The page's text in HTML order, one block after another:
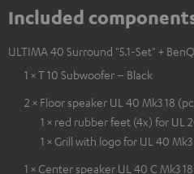
Included
ULTIMA 40 Surround "5.1-Set" +
1 × T 10 Subwoofer – Black
2 × Floor speaker UL 40 Mk3 18
1 × red rubber feet (4x) for UL
1 × Grill with logo for UL 40
1 × Center speaker UL 40 C Mk3